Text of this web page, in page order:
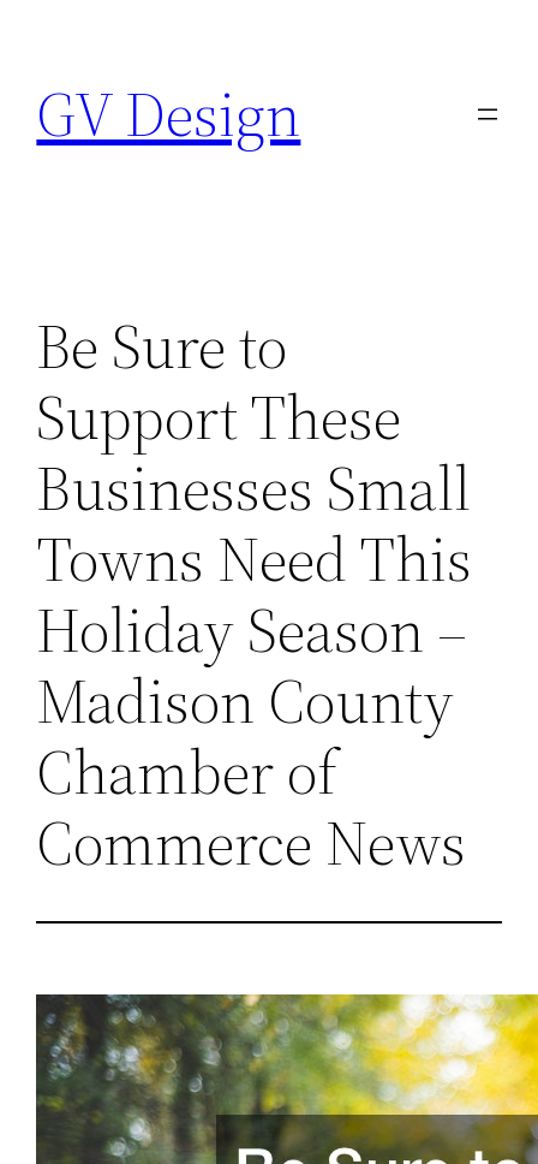
content
GV Design
Be Sure to
Support These
Businesses Small
Towns Need This
Holiday Season –
Madison County
Chamber of
Commerce News